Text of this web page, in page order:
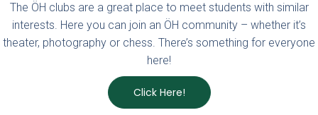
The ÖH clubs are a great place to meet students with similar
interests. Here you can join an ÖH community – whether it’s
theater, photography or chess. There’s something for everyone
here!
Click Here!